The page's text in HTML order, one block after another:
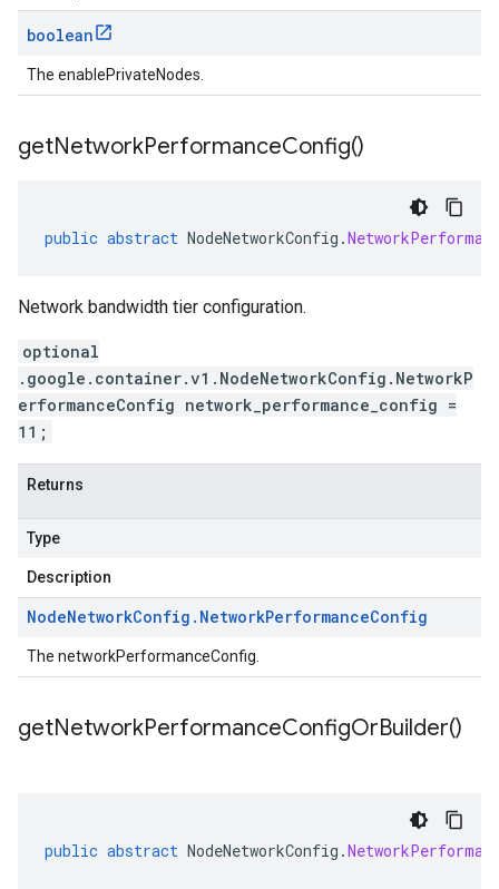
boolean
The enablePrivateNodes.
getNetworkPerformanceConfig()
public abstract NodeNetworkConfig .
Network bandwidth tier configuration.
optional
.google.container.v1.NodeNetworkConfig.NetworkP
erformanceConfig network_performance_config =
11;
Returns
Type
Description
NodeNetworkConfig . NetworkPerformanceConfig
The networkPerformanceConfig.
getNetworkPerformanceConfigOrBuilder()
public abstract NodeNetworkConfig .